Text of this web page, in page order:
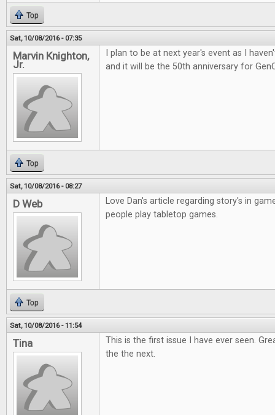
Top
Sat, 10/08/2016 - 07:35
Marvin Knighton,
Jr.
I plan to be at next year's event as I
and it will be the 50th anniversary for
Top
Sat, 10/08/2016 - 08:27
D Web
Love Dan's article regarding story's in
people play tabletop games.
Top
Sat, 10/08/2016 - 11:54
Tina
This is the first issue I have ever seen.
the the next.